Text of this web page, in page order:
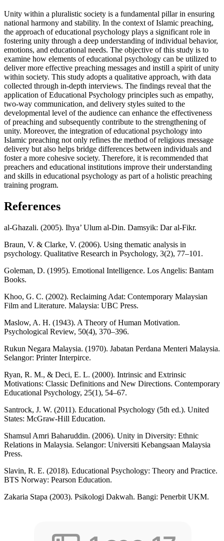
Unity within a pluralistic society is a fundamental pillar in ensuring
national harmony and stability. In the context of Islamic preaching,
the approach of educational psychology plays a significant role in
fostering unity through a deep understanding of individual behavior,
emotions, and educational needs. The objective of this study is to
examine how elements of educational psychology can be utilized to
deliver more effective preaching messages and instill a spirit of unity
within society. This study adopts a qualitative approach, with data
collected through in-depth interviews. The findings reveal that the
application of Educational Psychology principles such as empathy,
two-way communication, and delivery styles suited to the
developmental level of the audience can enhance the effectiveness
of preaching and subsequently contribute to the strengthening of
unity. Moreover, the integration of educational psychology into
Islamic preaching not only refines the method of religious message
delivery but also helps bridge differences between individuals and
foster a more cohesive society. Therefore, it is recommended that
preachers and educational institutions improve their understanding
and skills in educational psychology as part of a holistic preaching
training program.
References
al-Ghazali. (2005). Ihya’ Ulum al-Din. Damsyik: Dar al-Fikr.
Braun, V. & Clarke, V. (2006). Using thematic analysis in
psychology. Qualitative Research in Psychology, 3(2), 77–101.
Goleman, D. (1995). Emotional Intelligence. Los Angelis: Bantam
Books.
Khoo, G. C. (2002). Reclaiming Adat: Contemporary Malaysian
Film and Literature. Malaysia: UBC Press.
Maslow, A. H. (1943). A Theory of Human Motivation.
Psychological Review, 50(4), 370–396.
Rukun Negara Malaysia. (1970). Jabatan Perdana Menteri Malaysia.
Selangor: Printer Interpirce.
Ryan, R. M., & Deci, E. L. (2000). Intrinsic and Extrinsic
Motivations: Classic Definitions and New Directions. Contemporary
Educational Psychology, 25(1), 54–67.
Santrock, J. W. (2011). Educational Psychology (5th ed.). United
States: McGraw-Hill Education.
Shamsul Amri Baharuddin. (2006). Unity in Diversity: Ethnic
Relations in Malaysia. Selangor: Universiti Kebangsaan Malaysia
Press.
Slavin, R. E. (2018). Educational Psychology: Theory and Practice.
BTS Norway: Pearson Education.
Zakaria Stapa (2003). Psikologi Dakwah. Bangi: Penerbit UKM.